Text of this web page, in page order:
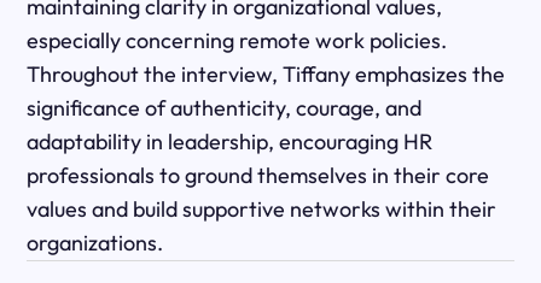
maintaining clarity in organizational values,
especially concerning remote work policies.
Throughout the interview, Tiffany emphasizes the
significance of authenticity, courage, and
adaptability in leadership, encouraging HR
professionals to ground themselves in their core
values and build supportive networks within their
organizations.